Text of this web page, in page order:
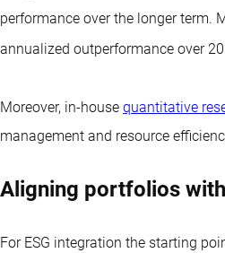
performance over the longer term.
annualized outperformance over
Moreover, in-house quantitative
management and resource
Aligning portfolios
For ESG integration the starting